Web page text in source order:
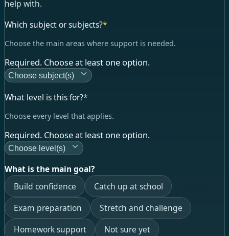
help with.
Which subject or subjects?*
Choose the main areas where support is needed.
Required. Choose at least one option.
Choose subject(s)
What level is this for?*
Choose every level that applies.
Required. Choose at least one option.
Choose level(s)
What is the main goal?
Build confidence
Catch up at school
Exam preparation
Stretch and challenge
Homework support
Not sure yet